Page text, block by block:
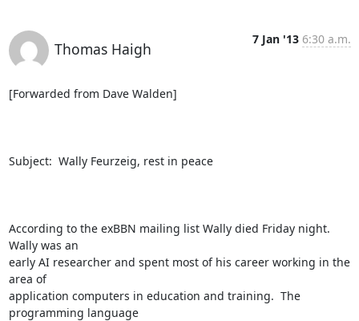
Thomas Haigh
7 Jan '13 6:30 a.m.
[Forwarded from Dave Walden]
Subject:  Wally Feurzeig, rest in peace
According to the exBBN mailing list Wally died Friday night.
Wally was an
early AI researcher and spent most of his career working in the
area of
application computers in education and training.  The
programming language